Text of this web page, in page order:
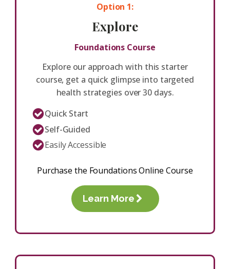
Option 1:
Explore
Foundations Course
Explore our approach with this starter
course, get a quick glimpse into targeted
health strategies over 30 days.
Quick Start
Self-Guided
Easily Accessible
Purchase the Foundations Online Course
Learn More